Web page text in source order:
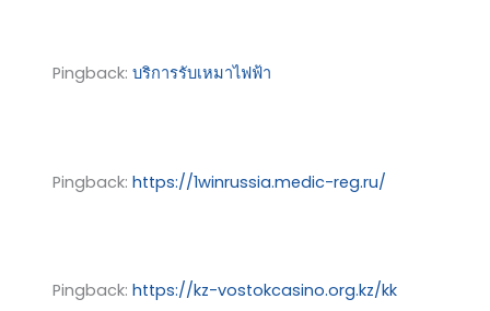
Pingback: บริการรับเหมาไฟฟ้า
Pingback: https://1winrussia.medic-reg.ru/
Pingback: https://kz-vostokcasino.org.kz/kk